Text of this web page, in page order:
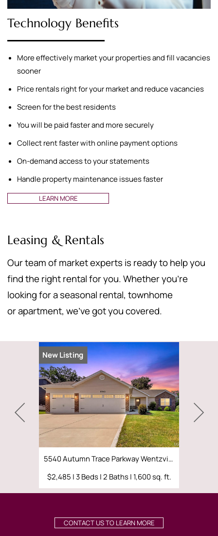
Technology Benefits
More effectively market your properties and fill vacancies
sooner
Price rentals right for your market and reduce vacancies
Screen for the best residents
You will be paid faster and more securely
Collect rent faster with online payment options
On-demand access to your statements
Handle property maintenance issues faster
LEARN MORE
Leasing & Rentals
Our team of market experts is ready to help you
find the right rental for you. Whether you’re
looking for a seasonal rental, townhome
or apartment, we’ve got you covered.
New Listing
5540 Autumn Trace Parkway Wentzville, MO 63385
$2,485 | 3 Beds | 2 Baths | 1,600 sq. ft.
CONTACT US TO LEARN MORE